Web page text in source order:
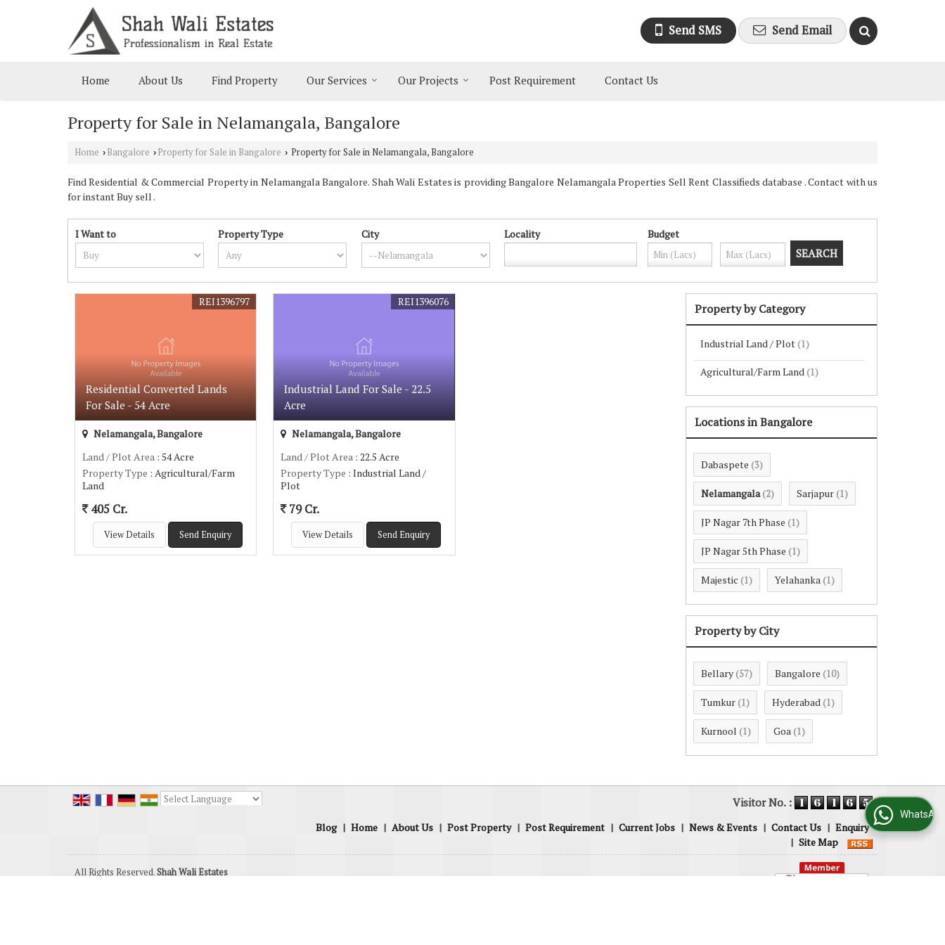
Send SMS Send Email
Home About Us Find Property Our Services Our Projects Post Requirement Contact Us
Property for Sale in Nelamangala, Bangalore
Home › Bangalore › Property for Sale in Bangalore › Property for Sale in Nelamangala, Bangalore
Find Residential & Commercial Property in Nelamangala Bangalore. Shah Wali Estates is providing Bangalore Nelamangala Properties Sell Rent Classifieds database . Contact with us
for instant Buy sell .
I Want to Property Type City Locality Budget
Residential Converted Lands
For Sale - 54 Acre
REI1396797
Nelamangala, Bangalore
Land / Plot Area : 54 Acre
Property Type : Agricultural/Farm
Land
405 Cr.
View Details Send Enquiry
Industrial Land For Sale - 22.5
Acre
REI1396076
Nelamangala, Bangalore
Land / Plot Area : 22.5 Acre
Property Type : Industrial Land /
Plot
79 Cr.
View Details Send Enquiry
Property by Category
Industrial Land / Plot (1)
Agricultural/Farm Land (1)
Locations in Bangalore
Dabaspete (3)
Nelamangala (2) Sarjapur (1)
JP Nagar 7th Phase (1)
JP Nagar 5th Phase (1)
Majestic (1) Yelahanka (1)
Property by City
Bellary (57) Bangalore (10)
Tumkur (1) Hyderabad (1)
Kurnool (1) Goa (1)
Visitor No. :
Blog | Home | About Us | Post Property | Post Requirement | Current Jobs | News & Events | Contact Us | Enquiry
| Site Map
All Rights Reserved.Shah Wali Estates
WhatsApp Us